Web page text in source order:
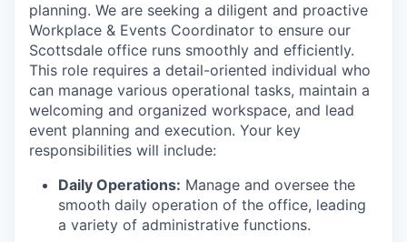
planning. We are seeking a diligent and proactive
Workplace & Events Coordinator to ensure our
Scottsdale office runs smoothly and efficiently.
This role requires a detail-oriented individual who
can manage various operational tasks, maintain a
welcoming and organized workspace, and lead
event planning and execution. Your key
responsibilities will include:
Daily Operations: Manage and oversee the
smooth daily operation of the office, leading
a variety of administrative functions.